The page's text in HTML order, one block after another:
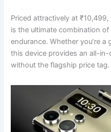
Priced attractively at
is the ultimate combination
endurance. Whether you’re a
this device provides an all-
without the flagship price tag.